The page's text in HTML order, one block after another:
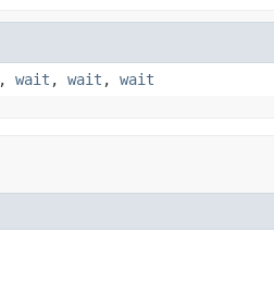
, wait , wait , wait